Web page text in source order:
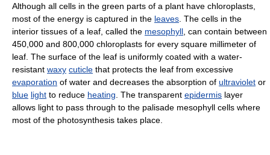
Although all cells in the green parts of a plant have chloroplasts,
most of the energy is captured in the leaves . The cells in the
interior tissues of a leaf, called the mesophyll , can contain between
450,000 and 800,000 chloroplasts for every square millimeter of
leaf. The surface of the leaf is uniformly coated with a water-
resistant waxy cuticle that protects the leaf from excessive
evaporation of water and decreases the absorption of ultraviolet or
blue light to reduce heating . The transparent epidermis layer
allows light to pass through to the palisade mesophyll cells where
most of the photosynthesis takes place.